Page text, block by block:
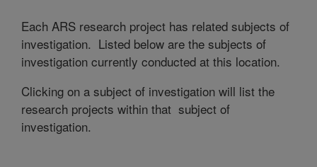
Each ARS research project has related subjects of
investigation. Listed below are the subjects of
investigation currently conducted at this location.
Clicking on a subject of investigation will list the
research projects within that subject of
investigation.